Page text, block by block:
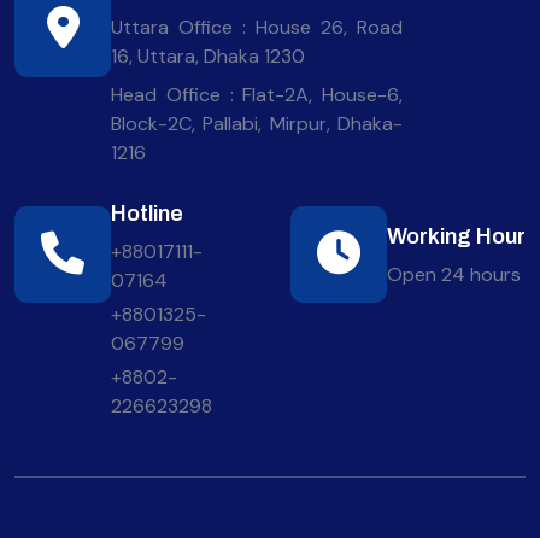
Uttara Office : House 26, Road
16, Uttara, Dhaka 1230
Head Office : Flat-2A, House-6,
Block-2C, Pallabi, Mirpur, Dhaka-
1216
Hotline
+88017111-
07164
+8801325-
067799
+8802-
226623298
Working Hour
Open 24 hours